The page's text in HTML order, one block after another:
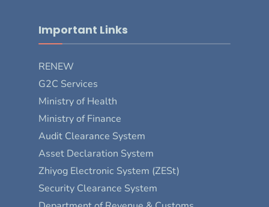
Important Links
RENEW
G2C Services
Ministry of Health
Ministry of Finance
Audit Clearance System
Asset Declaration System
Zhiyog Electronic System (ZESt)
Security Clearance System